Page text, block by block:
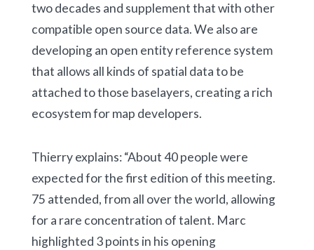
two decades and supplement that with other
compatible open source data. We also are
developing an open entity reference system
that allows all kinds of spatial data to be
attached to those baselayers, creating a rich
ecosystem for map developers.
Thierry explains: “About 40 people were
expected for the first edition of this meeting.
75 attended, from all over the world, allowing
for a rare concentration of talent. Marc
highlighted 3 points in his opening